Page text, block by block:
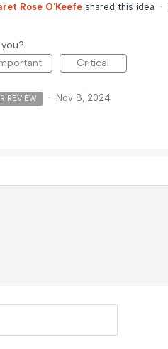
Rose O'Keefe shared this idea ·
Critical
REVIEW · Nov 8, 2024